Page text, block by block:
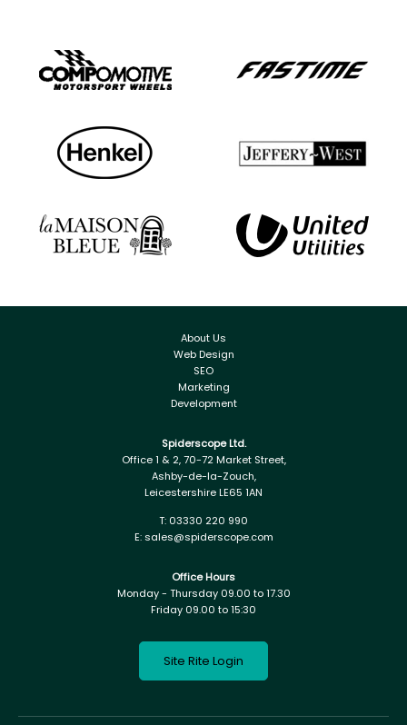
About Us
Web Design
SEO
Marketing
Development
Spiderscope Ltd.
Office 1 & 2, 70-72 Market Street,
Ashby-de-la-Zouch,
Leicestershire LE65 1AN
T: 03330 220 990
E:sales@spiderscope.com
Office Hours
Monday - Thursday 09.00 to 17.30
Friday 09.00 to 15:30
Site Rite Login